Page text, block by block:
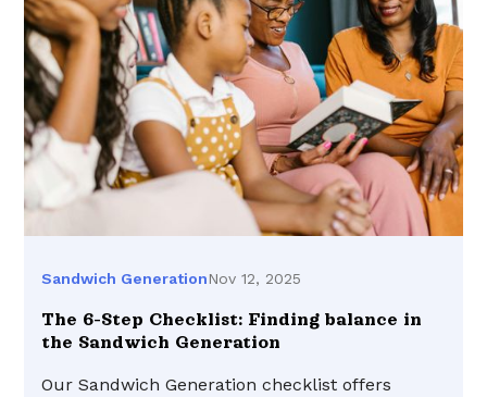
Sandwich GenerationNov 12, 2025
The 6-Step Checklist: Finding balance in
the Sandwich Generation
Our Sandwich Generation checklist offers